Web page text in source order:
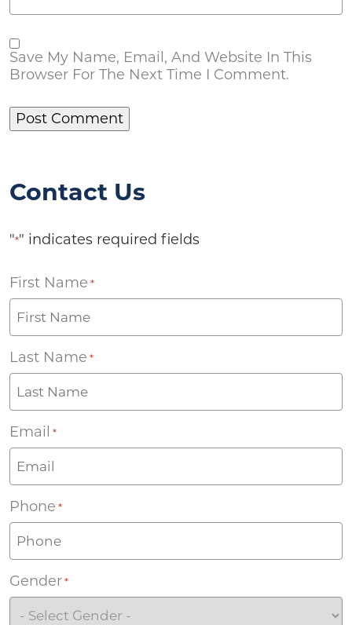
Save My Name, Email, And Website In This
Browser For The Next Time I Comment.
Contact Us
"*" indicates required fields
First Name *
Last Name *
Email *
Phone *
Gender *